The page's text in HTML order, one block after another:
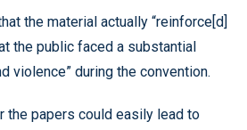
the material actually “reinforce[d]
the public faced a substantial
violence” during the convention.
the papers could easily lead to